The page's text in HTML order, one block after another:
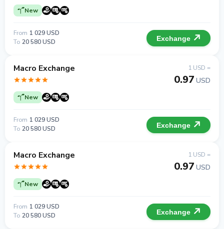
New
From 1 029 USD
To 20 580 USD Exchange
Macro Exchange
New
1 USD =
0.97 USD
From 1 029 USD
To 20 580 USD Exchange
Macro Exchange
New
1 USD =
0.97 USD
From 1 029 USD
To 20 580 USD Exchange